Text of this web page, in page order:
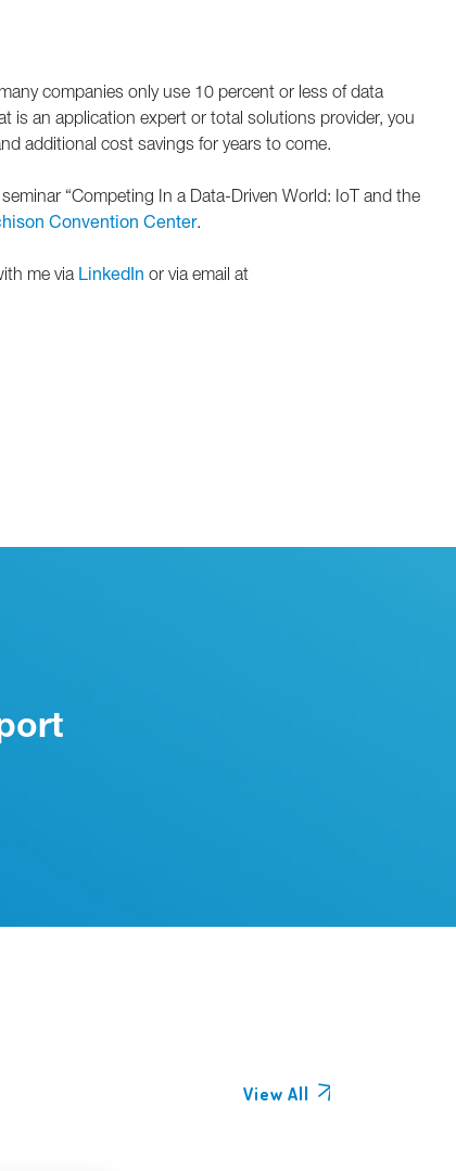
companies only use 10 percent or less of data
is an application expert or total solutions provider, you
additional cost savings for years to come.
“Competing In a Data-Driven World: IoT and the
Convention Center.
me via LinkedIn or via email at
View All